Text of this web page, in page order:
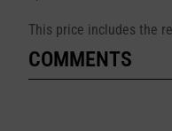
This price includes the
COMMENTS